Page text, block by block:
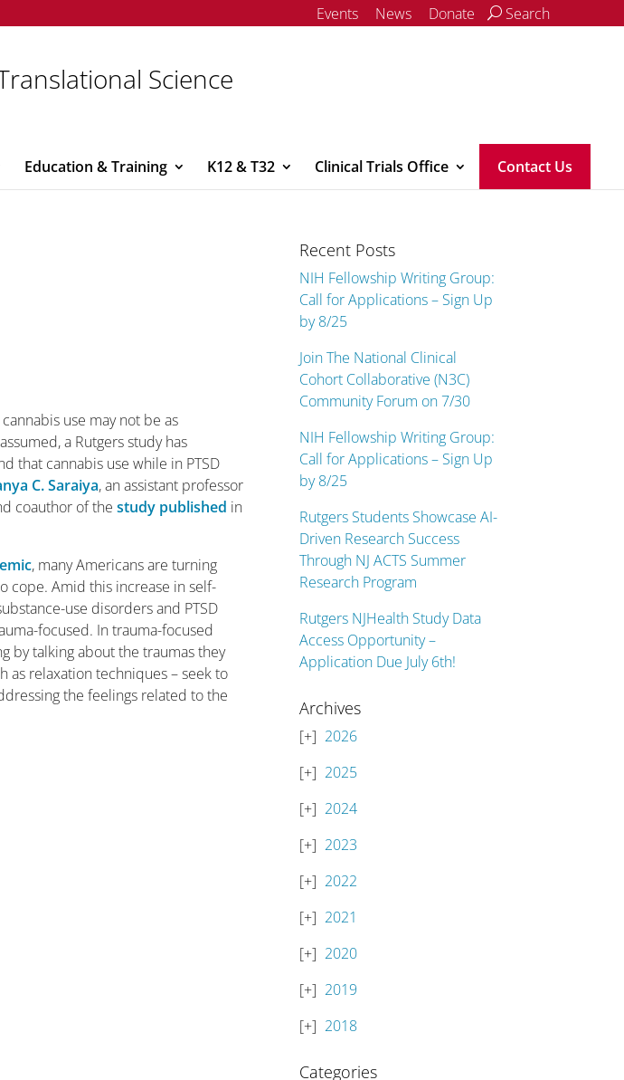
Events News Donate Search
Science
Education & Training K12 & T32 Clinical Trials Office Contact Us
use may not be as
a Rutgers study has
that cannabis use while in PTSD
C. Saraiya, an assistant professor
coauthor of thestudy published in
, many Americans are turning
cope. Amid this increase in self-
use disorders and PTSD
focused. In trauma-focused
by talking about the traumas they
as relaxation techniques – seek to
the feelings related to the
Recent Posts
NIH Fellowship Writing Group:
Call for Applications – Sign Up
by 8/25
Join The National Clinical
Cohort Collaborative (N3C)
Community Forum on 7/30
NIH Fellowship Writing Group:
Call for Applications – Sign Up
by 8/25
Rutgers Students Showcase AI-
Driven Research Success
Through NJ ACTS Summer
Research Program
Rutgers NJHealth Study Data
Access Opportunity –
Application Due July 6th!
Archives
2026
2025
2024
2023
2022
2021
2020
2019
2018
Categories